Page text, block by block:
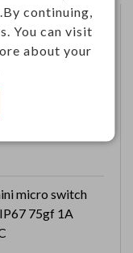
RFID tag
type
standard
3 ~ 5 cm
178 x 36.4 x
micro switch
75gf 1A
continuing,
You can visit
about your